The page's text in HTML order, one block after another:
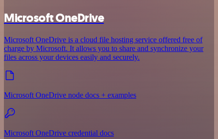
Microsoft OneDrive
Microsoft OneDrive is a cloud file hosting service offered free of
charge by Microsoft. It allows you to share and synchronize your
files across your devices easily and securely.
Microsoft OneDrive node docs + examples
Microsoft OneDrive credential docs